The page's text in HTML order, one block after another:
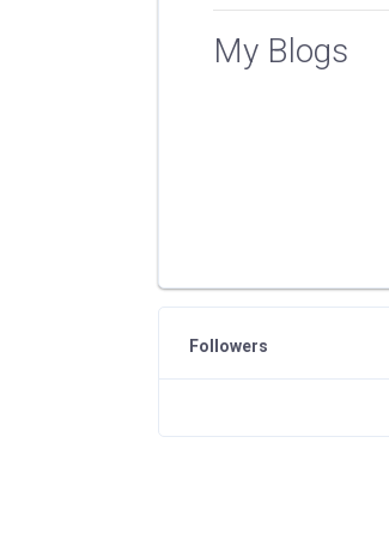
My Blogs
Followers